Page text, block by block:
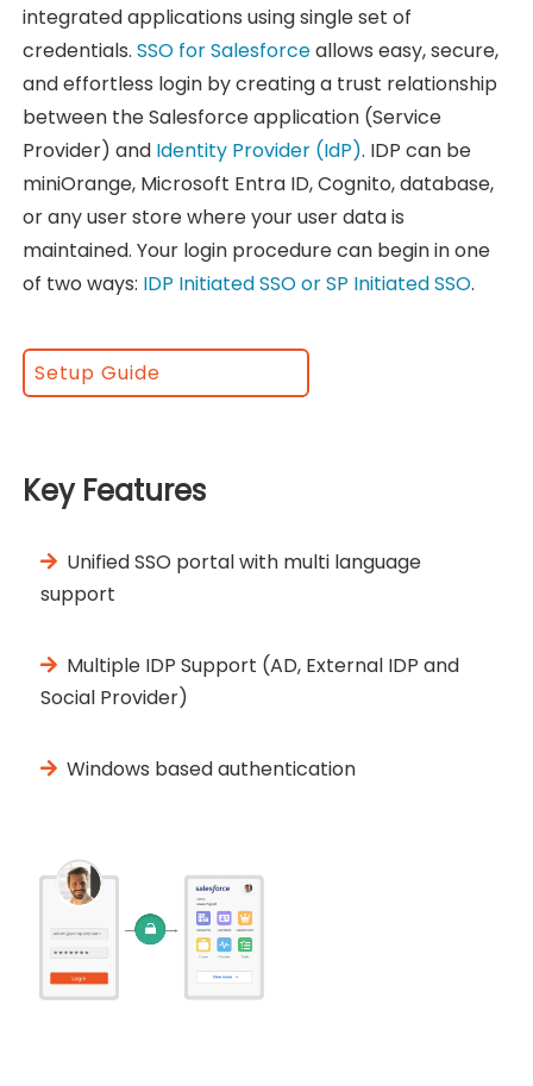
integrated applications using single set of
credentials.SSO for Salesforceallows easy, secure,
and effortless login by creating a trust relationship
between the Salesforce application (Service
Provider) and Identity Provider (IdP). IDP can be
miniOrange, Microsoft Entra ID, Cognito, database,
or any user store where your user data is
maintained. Your login procedure can begin in one
of two ways: IDP Initiated SSO or SP Initiated SSO.
Setup Guide
Key Features
Unified SSO portal with multi language
support
Multiple IDP Support (AD, External IDP and
Social Provider)
Windows based authentication